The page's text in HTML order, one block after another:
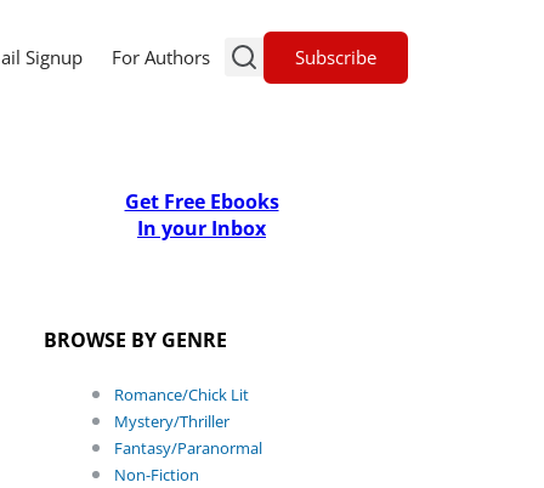
Signup For Authors Subscribe
Get Free Ebooks
In your Inbox
BROWSE BY GENRE
Romance/Chick Lit
Mystery/Thriller
Fantasy/Paranormal
Non-Fiction